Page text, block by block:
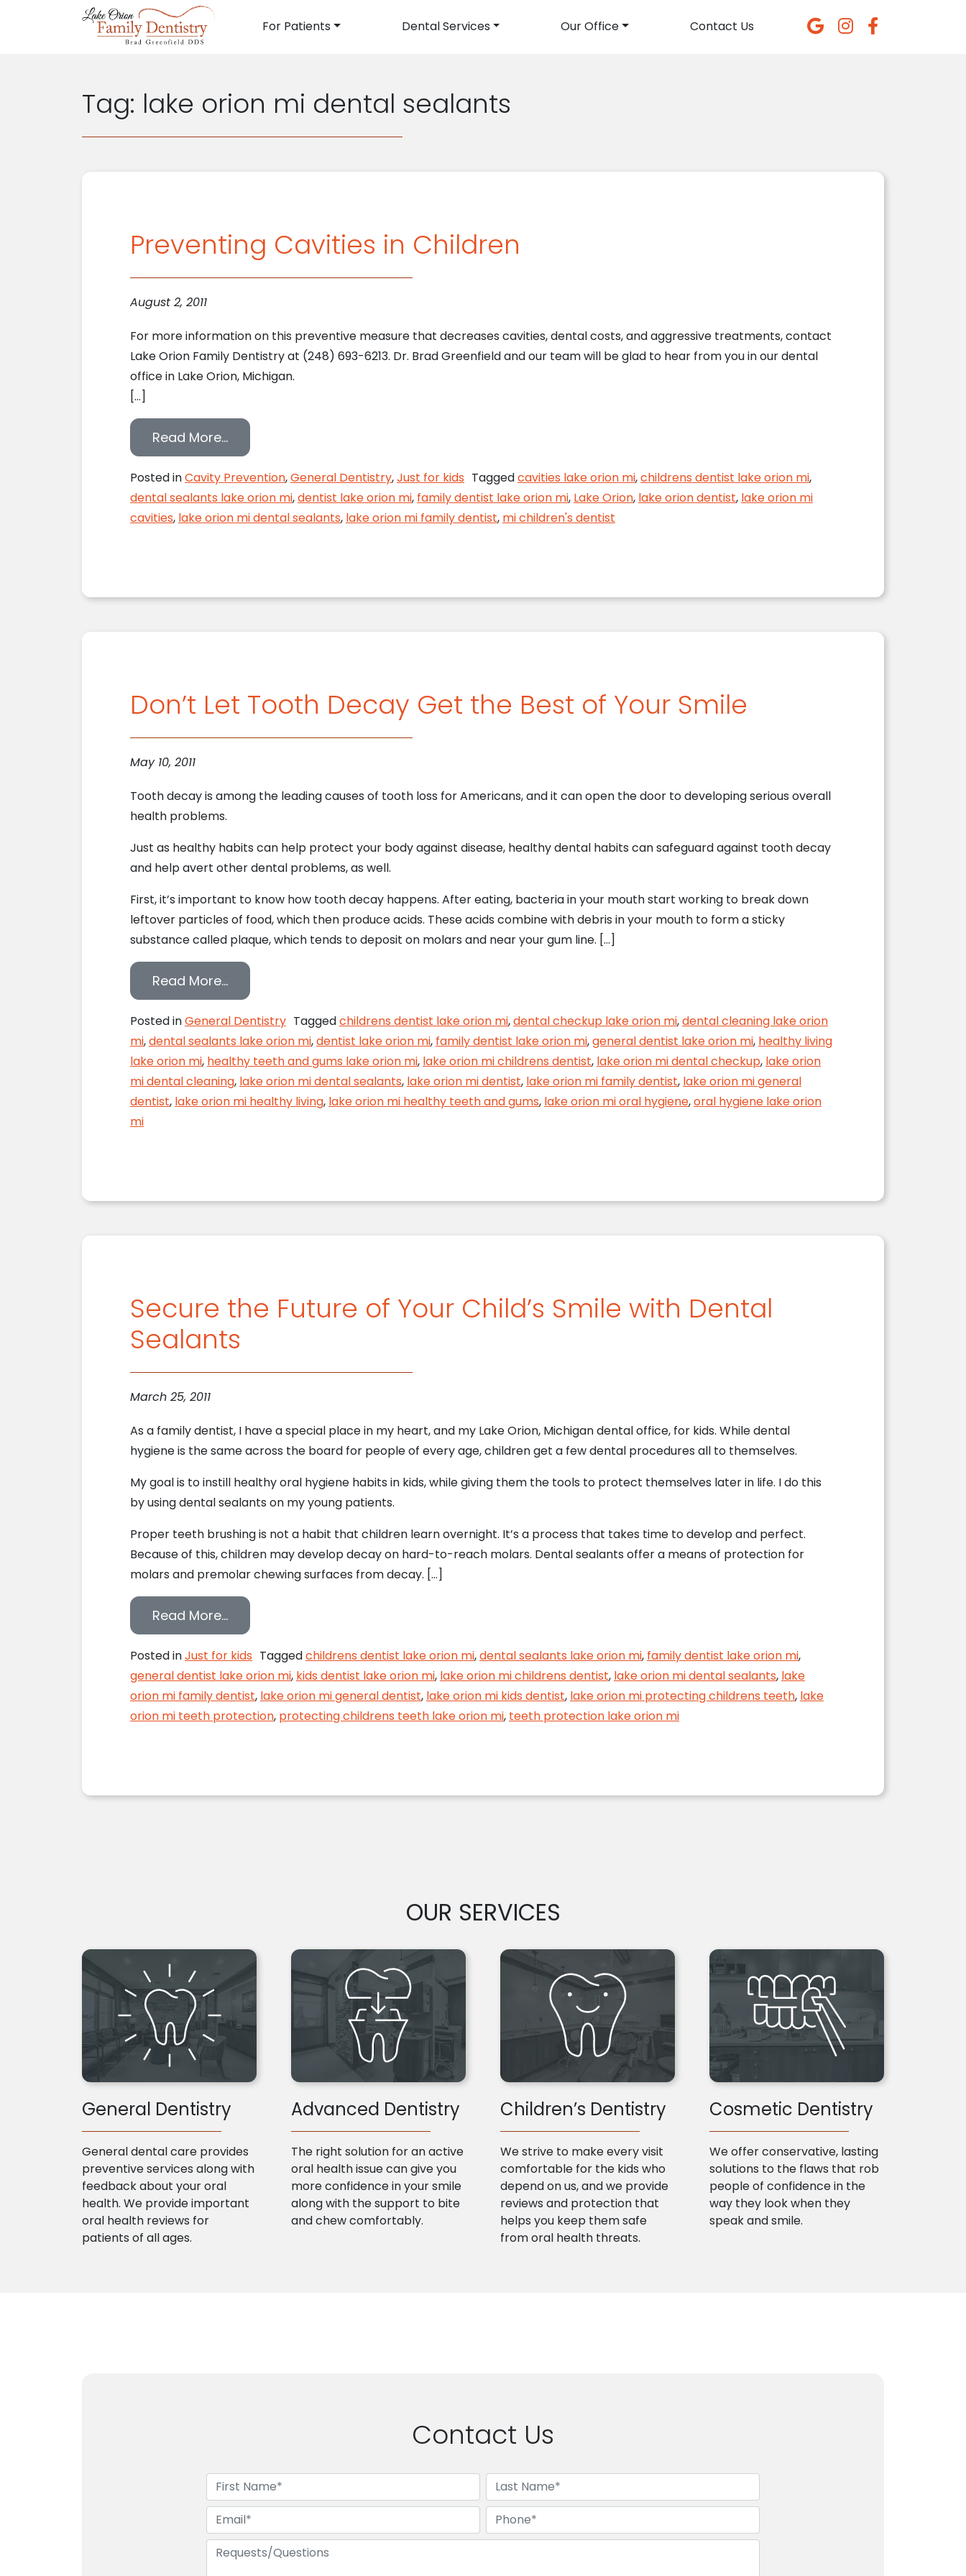
Main Navigation
For Patients Dental Services Our Office Contact Us
Tag: lake orion mi dental sealants
Preventing Cavities in Children
August 2, 2011
For more information on this preventive measure that decreases cavities, dental costs, and aggressive treatments, contact
Lake Orion Family Dentistry at (248) 693-6213. Dr. Brad Greenfield and our team will be glad to hear from you in our dental
office in Lake Orion, Michigan.
[…]
Read More…from Preventing Cavities in Children
Posted inCavity Prevention,General Dentistry,Just for kids Taggedcavities lake orion mi,childrens dentist lake orion mi,
dental sealants lake orion mi,dentist lake orion mi, family dentist lake orion mi, Lake Orion, lake orion dentist, lake orion mi
cavities, lake orion mi dental sealants, lake orion mi family dentist, mi children's dentist
Don’t Let Tooth Decay Get the Best of Your Smile
May 10, 2011
Tooth decay is among the leading causes of tooth loss for Americans, and it can open the door to developing serious overall
health problems.
Just as healthy habits can help protect your body against disease, healthy dental habits can safeguard against tooth decay
and help avert other dental problems, as well.
First, it’s important to know how tooth decay happens. After eating, bacteria in your mouth start working to break down
leftover particles of food, which then produce acids. These acids combine with debris in your mouth to form a sticky
substance called plaque, which tends to deposit on molars and near your gum line. […]
Read More…from Don’t Let Tooth Decay Get the Best of Your Smile
Posted inGeneral Dentistry Taggedchildrens dentist lake orion mi,dental checkup lake orion mi,dental cleaning lake orion
mi,dental sealants lake orion mi,dentist lake orion mi, family dentist lake orion mi,general dentist lake orion mi, healthy living
lake orion mi, healthy teeth and gums lake orion mi, lake orion mi childrens dentist, lake orion mi dental checkup, lake orion
mi dental cleaning, lake orion mi dental sealants, lake orion mi dentist, lake orion mi family dentist, lake orion mi general
dentist, lake orion mi healthy living, lake orion mi healthy teeth and gums, lake orion mi oral hygiene,oral hygiene lake orion
mi
Secure the Future of Your Child’s Smile with Dental
Sealants
March 25, 2011
As a family dentist, I have a special place in my heart, and my Lake Orion, Michigan dental office, for kids. While dental
hygiene is the same across the board for people of every age, children get a few dental procedures all to themselves.
My goal is to instill healthy oral hygiene habits in kids, while giving them the tools to protect themselves later in life. I do this
by using dental sealants on my young patients.
Proper teeth brushing is not a habit that children learn overnight. It’s a process that takes time to develop and perfect.
Because of this, children may develop decay on hard-to-reach molars. Dental sealants offer a means of protection for
molars and premolar chewing surfaces from decay. […]
Read More…from Secure the Future of Your Child’s Smile with Dental Sealants
Posted inJust for kids Taggedchildrens dentist lake orion mi,dental sealants lake orion mi, family dentist lake orion mi,
general dentist lake orion mi, kids dentist lake orion mi, lake orion mi childrens dentist, lake orion mi dental sealants, lake
orion mi family dentist, lake orion mi general dentist, lake orion mi kids dentist, lake orion mi protecting childrens teeth, lake
orion mi teeth protection, protecting childrens teeth lake orion mi, teeth protection lake orion mi
OUR SERVICES
General Dentistry
General dental care provides
preventive services along with
feedback about your oral
health. We provide important
oral health reviews for
patients of all ages.
Advanced Dentistry
The right solution for an active
oral health issue can give you
more confidence in your smile
along with the support to bite
and chew comfortably.
Children’s Dentistry
We strive to make every visit
comfortable for the kids who
depend on us, and we provide
reviews and protection that
helps you keep them safe
from oral health threats.
Cosmetic Dentistry
We offer conservative, lasting
solutions to the flaws that rob
people of confidence in the
way they look when they
speak and smile.
Contact Us